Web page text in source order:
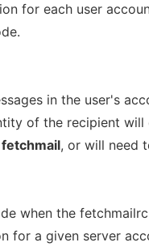
for each user
in the user's
of the recipient
fetchmail, or will need
when the
for a given server